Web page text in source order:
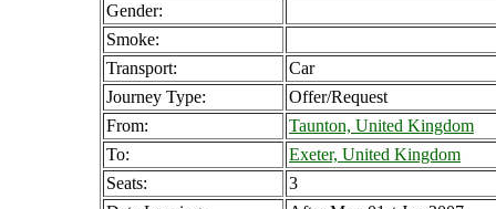
Gender:
Smoke:
Transport:
Car
Journey Type:
Offer/Request
From:
Taunton, United Kingdom
To:
Exeter, United Kingdom
Seats:
3